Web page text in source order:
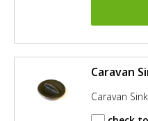
Caravan
Caravan